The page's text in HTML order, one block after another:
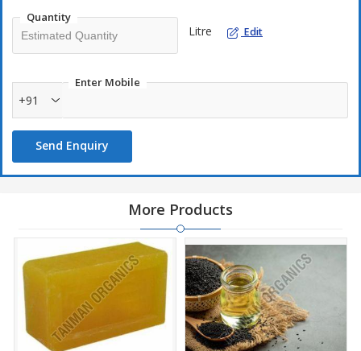
Quantity
Litre Edit
Enter Mobile
+91
Send Enquiry
More Products